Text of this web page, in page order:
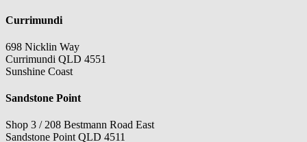
Currimundi
698 Nicklin Way
Currimundi QLD 4551
Sunshine Coast
Sandstone Point
Shop 3 / 208 Bestmann Road East
Sandstone Point QLD 4511